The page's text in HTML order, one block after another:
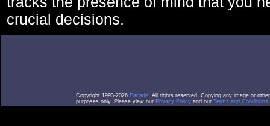
crucial decisions.
Copyright 1993-2026 Facade. All rights reserved. Copying any image or
purposes only. Please view our Privacy Policy and our Terms and Conditions